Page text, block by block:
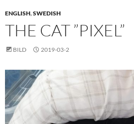
ENGLISH,SWEDISH
THE CAT ”PIXEL”
BILD 2019-03-2